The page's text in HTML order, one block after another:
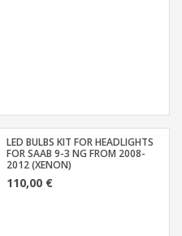
LED BULBS KIT FOR HEADLIGHTS
FOR SAAB 9-3 NG FROM 2008-
2012 (XENON)
110,00 €